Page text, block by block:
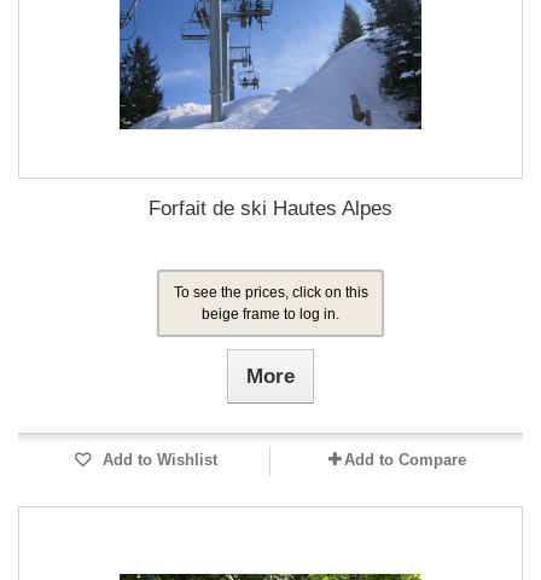
Forfait de ski Hautes Alpes
To see the prices, click on this
beige frame to log in.
More
Add to Wishlist Add to Compare